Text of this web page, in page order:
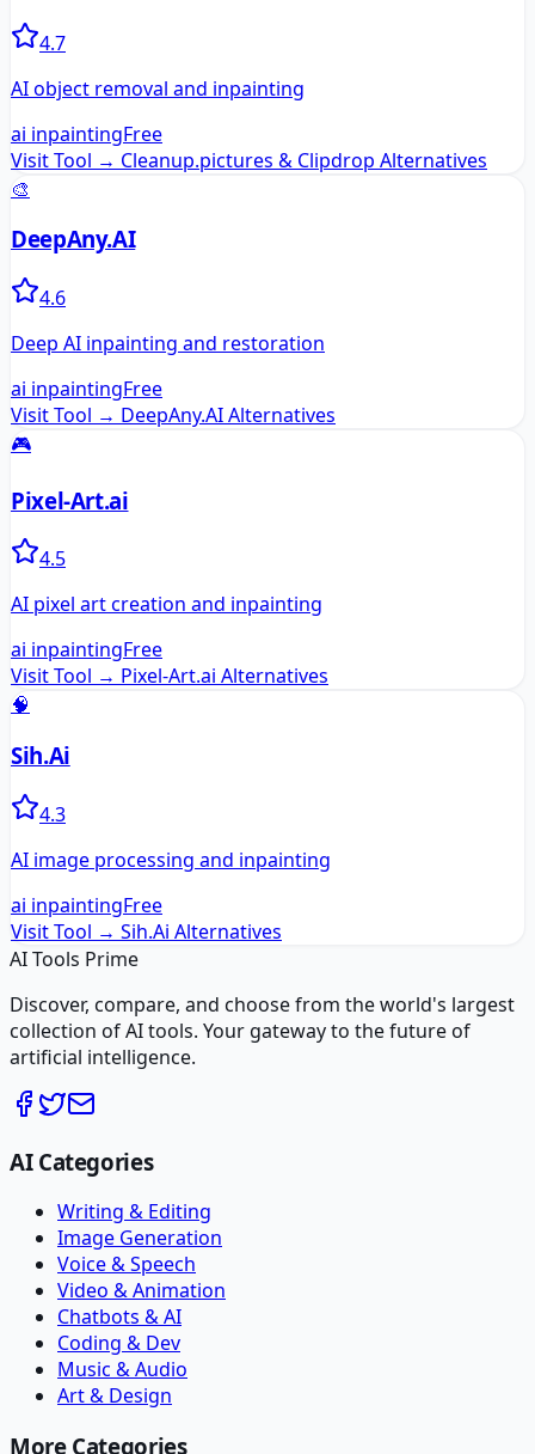
4.7
AI object removal and inpainting
ai inpaintingFree
Visit Tool → Cleanup.pictures & Clipdrop Alternatives
🎨
DeepAny.AI
4.6
Deep AI inpainting and restoration
ai inpaintingFree
Visit Tool → DeepAny.AIAlternatives
🎮
Pixel-Art.ai
4.5
AI pixel art creation and inpainting
ai inpaintingFree
Visit Tool → Pixel-Art.ai Alternatives
🧠
Sih.Ai
4.3
AI image processing and inpainting
ai inpaintingFree
Visit Tool → Sih.Ai Alternatives
AI Tools Prime
Discover, compare, and choose from the world's largest
collection of AI tools. Your gateway to the future of
artificial intelligence.
AI Categories
Writing & Editing
Image Generation
Voice & Speech
Video & Animation
Chatbots & AI
Coding & Dev
Music & Audio
Art & Design
More Categories